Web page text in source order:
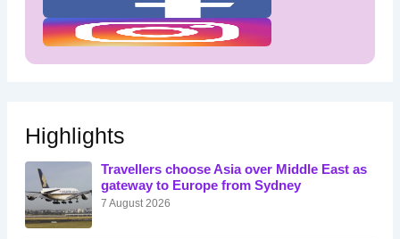
Highlights
Travellers choose Asia over Middle East as
gateway to Europe from Sydney
7 August 2026